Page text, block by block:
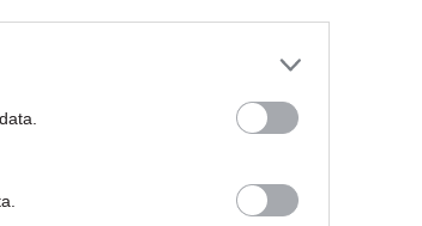
Affairs
as Afghan crisis